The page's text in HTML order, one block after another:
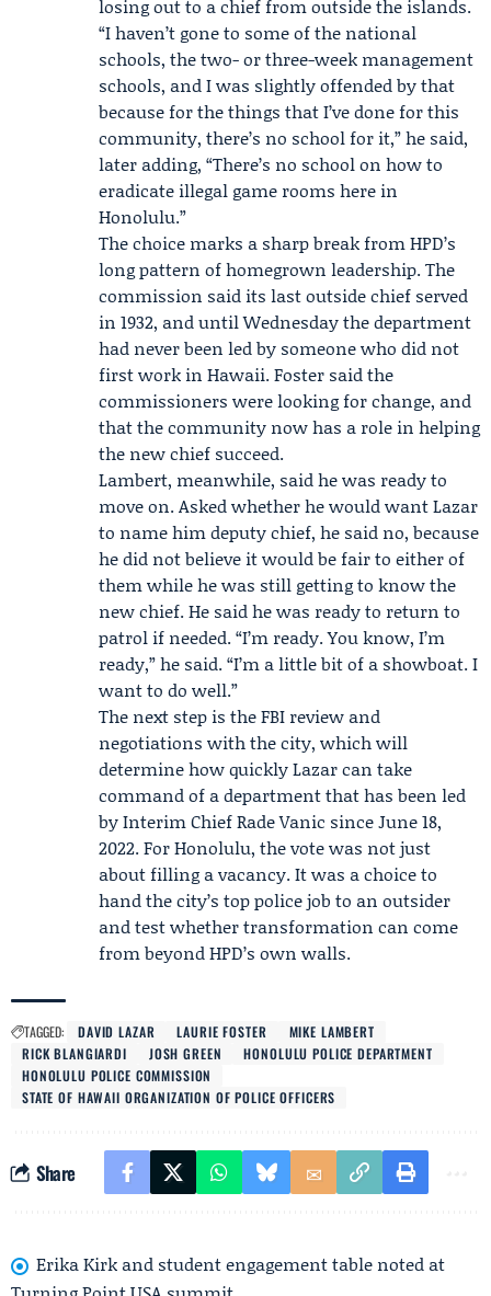
losing out to a chief from outside the islands.
“I haven’t gone to some of the national
schools, the two- or three-week management
schools, and I was slightly offended by that
because for the things that I’ve done for this
community, there’s no school for it,” he said,
later adding, “There’s no school on how to
eradicate illegal game rooms here in
Honolulu.”
The choice marks a sharp break from HPD’s
long pattern of homegrown leadership. The
commission said its last outside chief served
in 1932, and until Wednesday the department
had never been led by someone who did not
first work in Hawaii. Foster said the
commissioners were looking for change, and
that the community now has a role in helping
the new chief succeed.
Lambert, meanwhile, said he was ready to
move on. Asked whether he would want Lazar
to name him deputy chief, he said no, because
he did not believe it would be fair to either of
them while he was still getting to know the
new chief. He said he was ready to return to
patrol if needed. “I’m ready. You know, I’m
ready,” he said. “I’m a little bit of a showboat. I
want to do well.”
The next step is the FBI review and
negotiations with the city, which will
determine how quickly Lazar can take
command of a department that has been led
by Interim Chief Rade Vanic since June 18,
2022. For Honolulu, the vote was not just
about filling a vacancy. It was a choice to
hand the city’s top police job to an outsider
and test whether transformation can come
from beyond HPD’s own walls.
TAGGED: DAVID LAZAR LAURIE FOSTER
MIKE LAMBERT
RICK BLANGIARDI
JOSH GREEN
HONOLULU POLICE DEPARTMENT
HONOLULU POLICE COMMISSION
STATE OF HAWAII ORGANIZATION OF POLICE OFFICERS
Share
Erika Kirk and student engagement table noted at